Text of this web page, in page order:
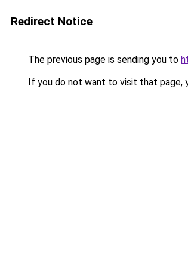
Redirect Notice
The previous page is sending you to
If you do not want to visit that page,